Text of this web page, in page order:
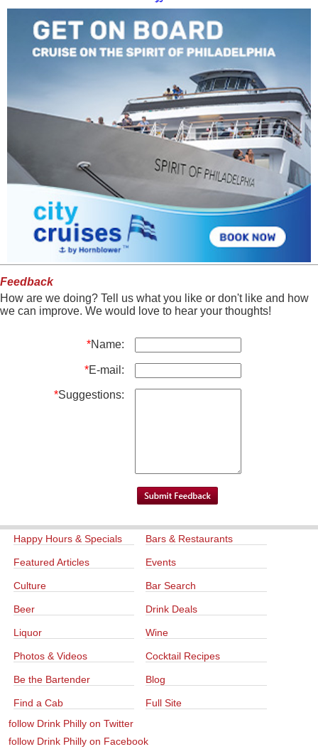
Feedback
How are we doing? Tell us what you like or don't like and how
we can improve. We would love to hear your thoughts!
*Name:
*E-mail:
*Suggestions:
Happy Hours & Specials Bars & Restaurants
Featured Articles Events
Culture Bar Search
Beer Drink Deals
Liquor Wine
Photos & Videos Cocktail Recipes
Be the Bartender Blog
Find a Cab
Full Site
follow Drink Philly on Twitter
follow Drink Philly on Facebook